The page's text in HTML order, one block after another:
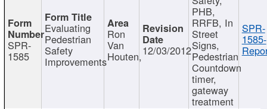
SPR-
1585
Evaluating
Pedestrian
Safety
Improvements
Ron
Van
Houten,12/03/2012
PHB,
RRFB, In
Street
Signs,
Pedestrian
Countdown
timer,
gateway
treatment
SPR-
1585-